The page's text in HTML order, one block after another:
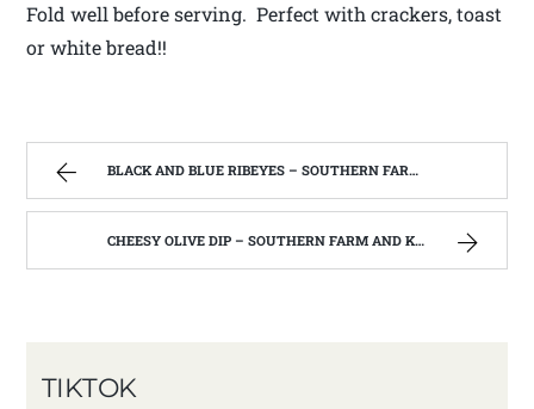
Fold well before serving. Perfect with crackers, toast
or white bread!!
BLACK AND BLUE RIBEYES – SOUTHERN FARM AND KITCHEN
CHEESY OLIVE DIP – SOUTHERN FARM AND KITCHEN
TIKTOK